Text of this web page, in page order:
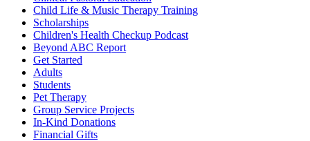
Child Life & Music Therapy Training
Scholarships
Children's Health Checkup Podcast
Beyond ABC Report
Get Started
Adults
Students
Pet Therapy
Group Service Projects
In-Kind Donations
Financial Gifts